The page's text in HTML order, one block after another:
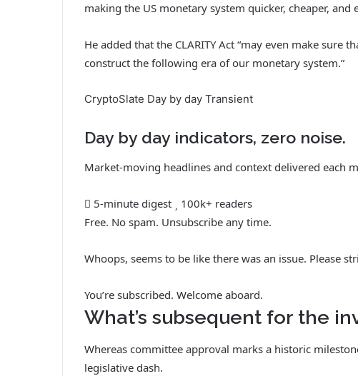
making the US monetary system quicker, cheaper, and
He added that the CLARITY Act “may even make sure
construct the following era of our monetary system.”
CryptoSlate Day by day Transient
Day by day indicators, zero noise.
Market-moving headlines and context delivered each
5-minute digest
100k+ readers
Free. No spam. Unsubscribe any time.
Whoops, seems to be like there was an issue. Please
You’re subscribed. Welcome aboard.
What’s subsequent for the
Whereas committee approval marks a historic
legislative dash.